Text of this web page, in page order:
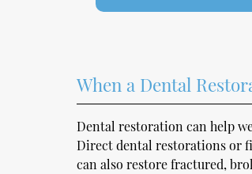
When a Dental
Dental restoration can help
Direct dental restorations or
can also restore fractured,